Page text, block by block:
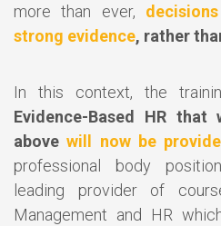
more than ever,
strong evidence, rather
In this context, the
Evidence-Based HR that
abovewill now be
professional body
leading provider of
Management and HR